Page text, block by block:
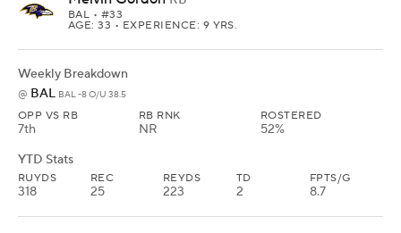
BAL • #33
AGE: 33 • EXPERIENCE: 9 YRS.
Weekly Breakdown
@ BAL BAL -8 O/U 38.5
OPP VS RB
7th
RB RNK
NR
ROSTERED
52%
YTD Stats
RUYDS
318
REC
25
REYDS
223
TD
2
FPTS/G
8.7